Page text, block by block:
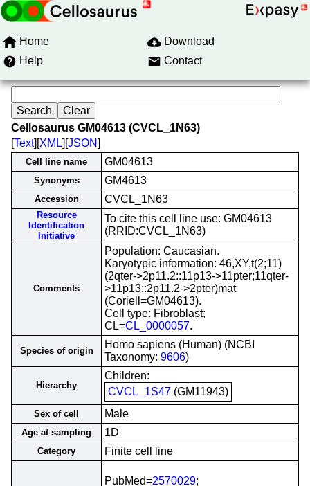
Home
Download
Help
Contact
Cellosaurus GM04613 (CVCL_1N63)
[Text][XML][JSON]
Cell line name GM04613
Synonyms GM4613
Accession CVCL_1N63
Resource
Identification
Initiative
To cite this cell line use: GM04613
(RRID:CVCL_1N63)
Comments
Population: Caucasian.
Karyotypic information: 46,XY,t(2;11)
(2qter->2p11.2::11p13->11pter;11qter-
>11p13::2p11.2->2pter)mat
(Coriell=GM04613).
Cell type: Fibroblast;
CL=CL_0000057.
Species of origin
Homo sapiens (Human) (NCBI
Taxonomy: 9606)
Hierarchy
Children:
CVCL_1S47 (GM11943)
Sex of cell Male
Age at sampling 1D
Category Finite cell line
PubMed=2570029;